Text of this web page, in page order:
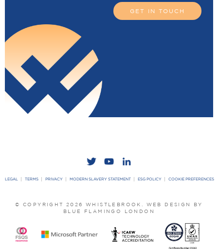
GET IN TOUCH
LEGAL TERMS PRIVACY MODERN SLAVERY STATEMENT ESG POLICY COOKIE PREFERENCES
© COPYRIGHT 2026 WHISTLEBROOK. WEB DESIGN BY
BLUE FLAMINGO LONDON